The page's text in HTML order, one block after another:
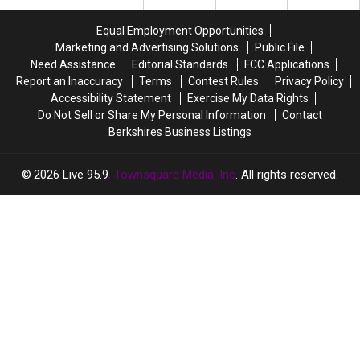
In
Massachusetts?
Retirement
In
Massachusetts?
Equal Employment Opportunities
Marketing and Advertising Solutions
Public File
Need Assistance
Editorial Standards
FCC Applications
Report an Inaccuracy
Terms Contest Rules
Privacy Policy
Accessibility Statement
Exercise My Data Rights
Do Not Sell or Share My Personal Information
Contact
Berkshires Business Listings
2026 Live 95.9, Townsquare Media, Inc. All rights reserved.